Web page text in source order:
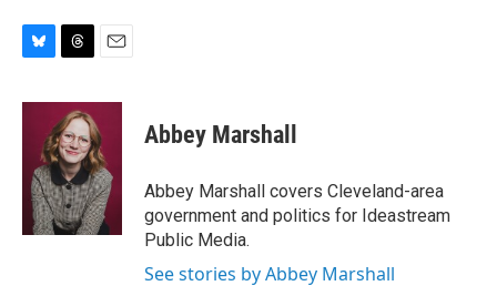
u
r
e
a
d
s
a
i
l
Abbey Marshall
Abbey Marshall covers Cleveland-area
government and politics for Ideastream
Public Media.
See stories by Abbey Marshall